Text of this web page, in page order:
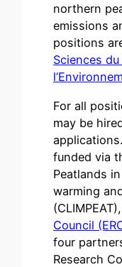
northern
emissions
positions
Sciences
For all
may be
funded via
Peatlands
warming
Council
four
Research